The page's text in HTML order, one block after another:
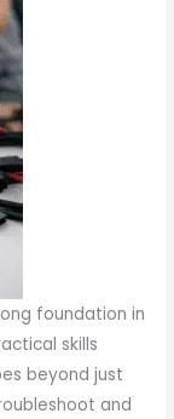
foundation in
skills
beyond just
and